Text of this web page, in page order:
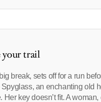
your trail
break, sets off for a run
an enchanting old
key doesn’t fit. A